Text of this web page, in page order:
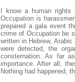
I know a human
Occupation is
prepared a gala event
crime of Occupation be
written in Hebrew,
were detected, the
consternation. As far
importance. After all,
Nothing had happened,